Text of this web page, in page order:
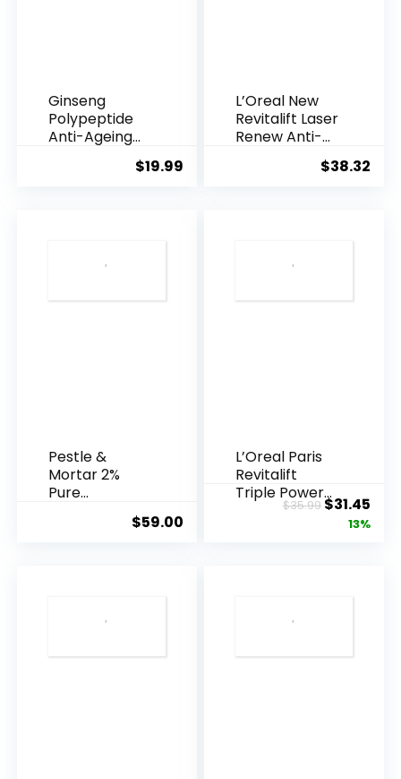
Ginseng
Polypeptide
Anti-Ageing
$19.99
L’Oreal New
Revitalift Laser
Renew Anti-
$38.32
Pestle &
Mortar 2%
Pure
Acid Serum ...
$59.00
L’Oreal Paris
Revitalift
Triple Power
Anti-A...
$35.99Original
price
$31.45
13%